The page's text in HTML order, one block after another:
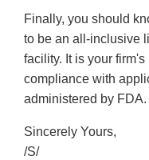
Finally, you should
to be an all-inclusive
facility. It is your
compliance with
administered by FDA.
Sincerely Yours,
/S/